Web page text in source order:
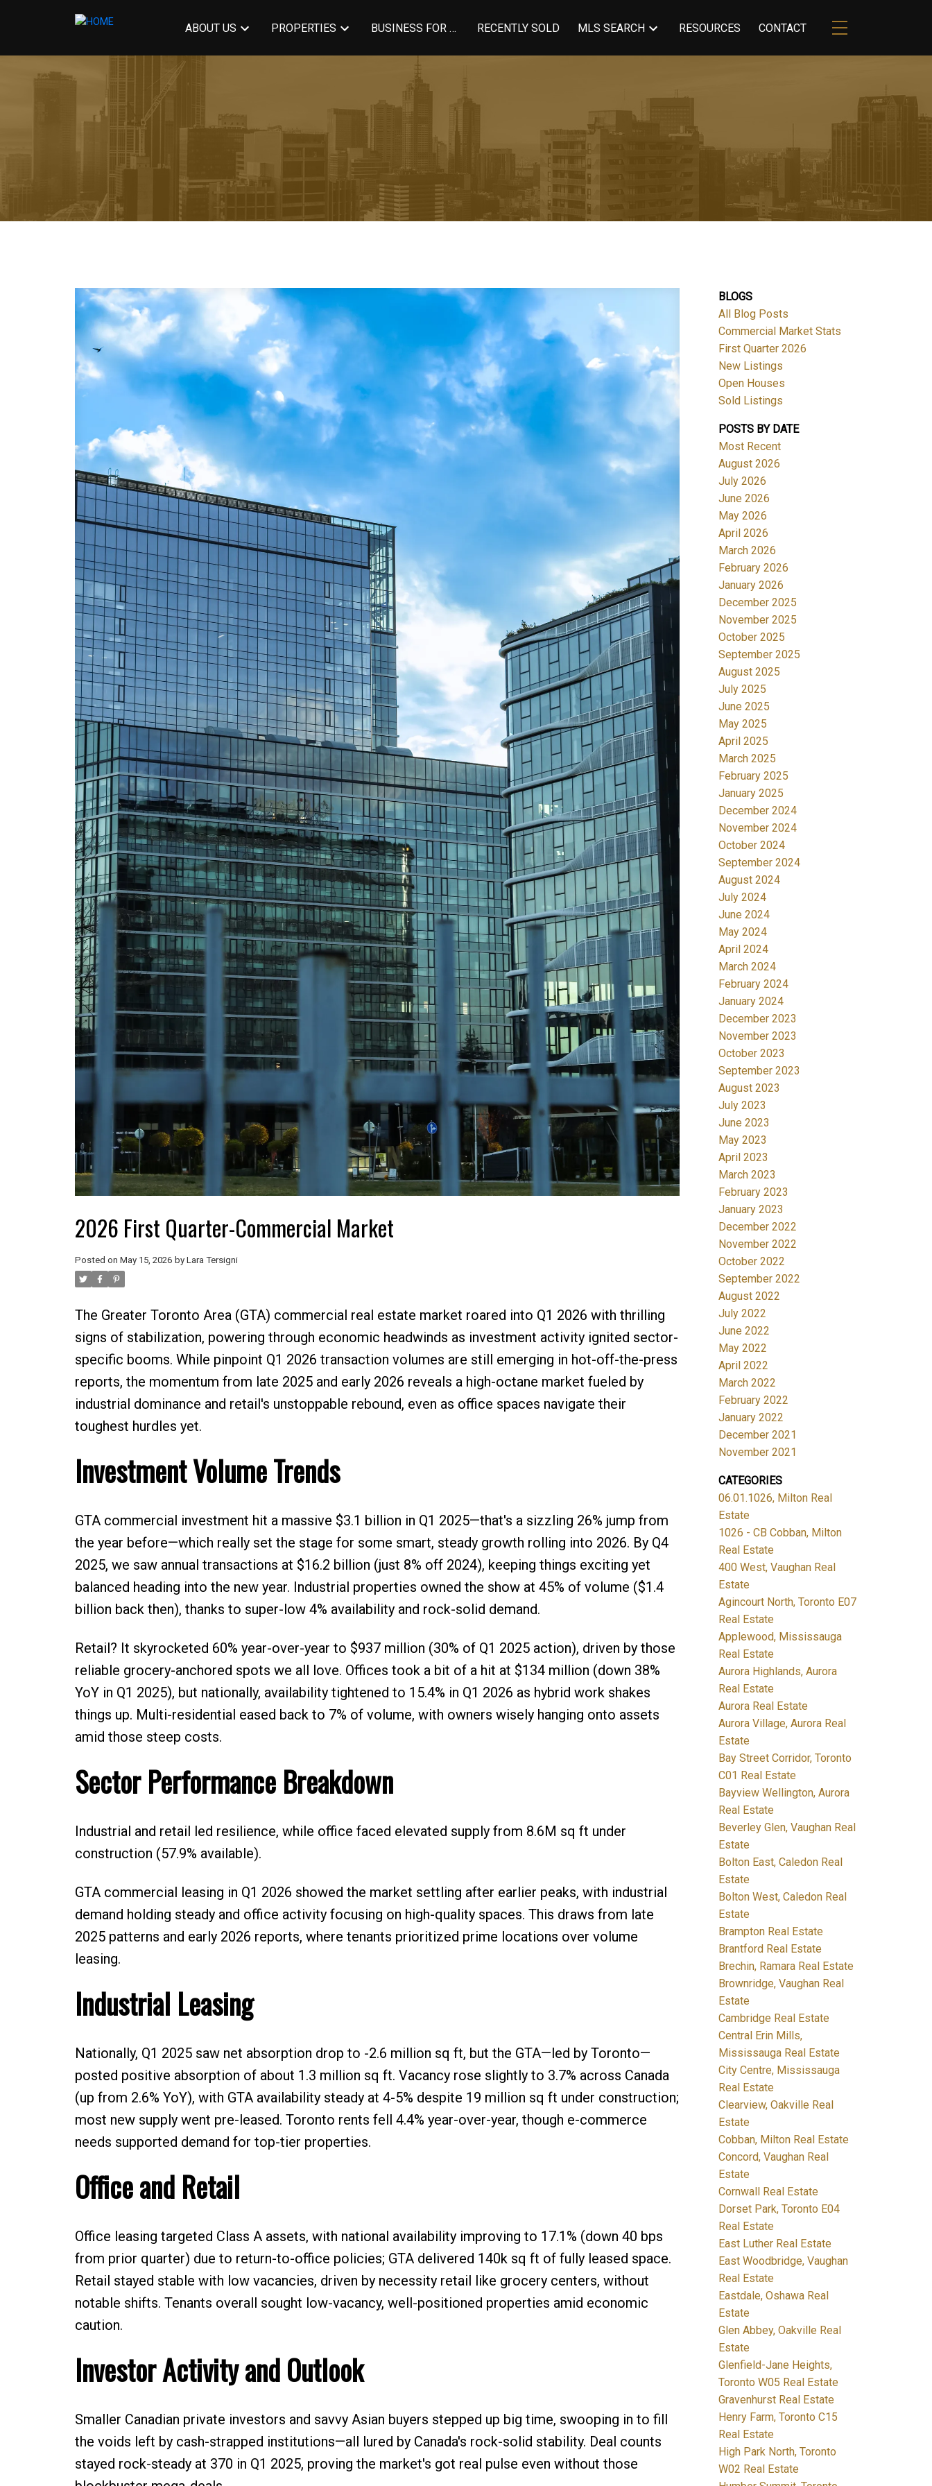
ABOUT US PROPERTIES BUSINESS FOR SALE RECENTLY SOLD MLS SEARCH RESOURCES CONTACT
2026 First Quarter-Commercial Market
Posted on May 15, 2026 by Lara Tersigni
The Greater Toronto Area (GTA) commercial real estate market roared into Q1 2026 with thrilling
signs of stabilization, powering through economic headwinds as investment activity ignited sector-
specific booms. While pinpoint Q1 2026 transaction volumes are still emerging in hot-off-the-press
reports, the momentum from late 2025 and early 2026 reveals a high-octane market fueled by
industrial dominance and retail's unstoppable rebound, even as office spaces navigate their
toughest hurdles yet.
Investment Volume Trends
GTA commercial investment hit a massive $3.1 billion in Q1 2025—that's a sizzling 26% jump from
the year before—which really set the stage for some smart, steady growth rolling into 2026. By Q4
2025, we saw annual transactions at $16.2 billion (just 8% off 2024), keeping things exciting yet
balanced heading into the new year. Industrial properties owned the show at 45% of volume ($1.4
billion back then), thanks to super-low 4% availability and rock-solid demand.
Retail? It skyrocketed 60% year-over-year to $937 million (30% of Q1 2025 action), driven by those
reliable grocery-anchored spots we all love. Offices took a bit of a hit at $134 million (down 38%
YoY in Q1 2025), but nationally, availability tightened to 15.4% in Q1 2026 as hybrid work shakes
things up. Multi-residential eased back to 7% of volume, with owners wisely hanging onto assets
amid those steep costs.
Sector Performance Breakdown
Industrial and retail led resilience, while office faced elevated supply from 8.6M sq ft under
construction (57.9% available).
GTA commercial leasing in Q1 2026 showed the market settling after earlier peaks, with industrial
demand holding steady and office activity focusing on high-quality spaces. This draws from late
2025 patterns and early 2026 reports, where tenants prioritized prime locations over volume
leasing.
Industrial Leasing
Nationally, Q1 2025 saw net absorption drop to -2.6 million sq ft, but the GTA—led by Toronto—
posted positive absorption of about 1.3 million sq ft. Vacancy rose slightly to 3.7% across Canada
(up from 2.6% YoY), with GTA availability steady at 4-5% despite 19 million sq ft under construction;
most new supply went pre-leased. Toronto rents fell 4.4% year-over-year, though e-commerce
needs supported demand for top-tier properties.
Office and Retail
Office leasing targeted Class A assets, with national availability improving to 17.1% (down 40 bps
from prior quarter) due to return-to-office policies; GTA delivered 140k sq ft of fully leased space.
Retail stayed stable with low vacancies, driven by necessity retail like grocery centers, without
notable shifts. Tenants overall sought low-vacancy, well-positioned properties amid economic
caution.
Investor Activity and Outlook
Smaller Canadian private investors and savvy Asian buyers stepped up big time, swooping in to fill
the voids left by cash-strapped institutions—all lured by Canada's rock-solid stability. Deal counts
stayed rock-steady at 370 in Q1 2025, proving the market's got real pulse even without those
BLOGS
All Blog Posts
Commercial Market Stats
First Quarter 2026
New Listings
Open Houses
Sold Listings
POSTS BY DATE
Most Recent
August 2026
July 2026
June 2026
May 2026
April 2026
March 2026
February 2026
January 2026
December 2025
November 2025
October 2025
September 2025
August 2025
July 2025
June 2025
May 2025
April 2025
March 2025
February 2025
January 2025
December 2024
November 2024
October 2024
September 2024
August 2024
July 2024
June 2024
May 2024
April 2024
March 2024
February 2024
January 2024
December 2023
November 2023
October 2023
September 2023
August 2023
July 2023
June 2023
May 2023
April 2023
March 2023
February 2023
January 2023
December 2022
November 2022
October 2022
September 2022
August 2022
July 2022
June 2022
May 2022
April 2022
March 2022
February 2022
January 2022
December 2021
November 2021
CATEGORIES
06.01.1026, Milton Real
Estate
1026 - CB Cobban, Milton
Real Estate
400 West, Vaughan Real
Estate
Agincourt North, Toronto E07
Real Estate
Applewood, Mississauga
Real Estate
Aurora Highlands, Aurora
Real Estate
Aurora Real Estate
Aurora Village, Aurora Real
Estate
Bay Street Corridor, Toronto
C01 Real Estate
Bayview Wellington, Aurora
Real Estate
Beverley Glen, Vaughan Real
Estate
Bolton East, Caledon Real
Estate
Bolton West, Caledon Real
Estate
Brampton Real Estate
Brantford Real Estate
Brechin, Ramara Real Estate
Brownridge, Vaughan Real
Estate
Cambridge Real Estate
Central Erin Mills,
Mississauga Real Estate
City Centre, Mississauga
Real Estate
Clearview, Oakville Real
Estate
Cobban, Milton Real Estate
Concord, Vaughan Real
Estate
Cornwall Real Estate
Dorset Park, Toronto E04
Real Estate
East Luther Real Estate
East Woodbridge, Vaughan
Real Estate
Eastdale, Oshawa Real
Estate
Glen Abbey, Oakville Real
Estate
Glenfield-Jane Heights,
Toronto W05 Real Estate
Gravenhurst Real Estate
Henry Farm, Toronto C15
Real Estate
High Park North, Toronto
W02 Real Estate